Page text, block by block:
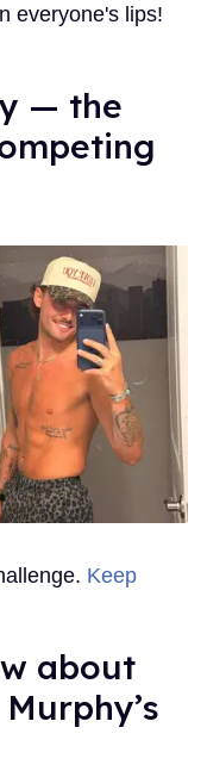
everyone's lips!
— the
Keep
about
Murphy’s